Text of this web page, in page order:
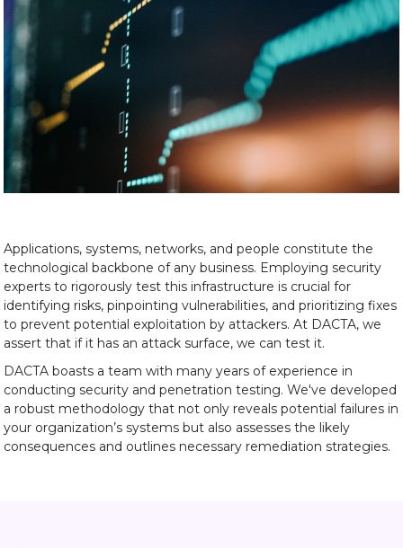
Applications, systems, networks, and people constitute the
technological backbone of any business. Employing security
experts to rigorously test this infrastructure is crucial for
identifying risks, pinpointing vulnerabilities, and prioritizing fixes
to prevent potential exploitation by attackers. At DACTA, we
assert that if it has an attack surface, we can test it.
DACTA boasts a team with many years of experience in
conducting security and penetration testing. We've developed
a robust methodology that not only reveals potential failures in
your organization’s systems but also assesses the likely
consequences and outlines necessary remediation strategies.